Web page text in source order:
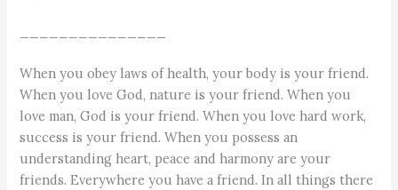
When you obey laws of health, your body is your friend.
When you love God, nature is your friend. When you
love man, God is your friend. When you love hard work,
success is your friend. When you possess an
understanding heart, peace and harmony are your
friends. Everywhere you have a friend. In all things there